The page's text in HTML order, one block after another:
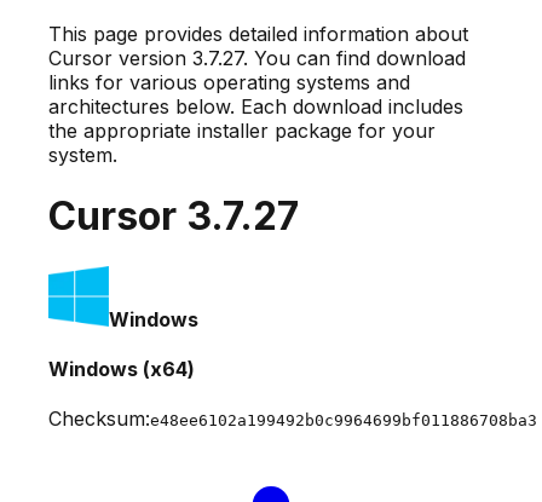
This page provides detailed information about
Cursor version 3.7.27. You can find download
links for various operating systems and
architectures below. Each download includes
the appropriate installer package for your
system.
Cursor 3.7.27
Windows
Windows (x64)
Checksum:e48ee6102a199492b0c9964699bf011886708ba3